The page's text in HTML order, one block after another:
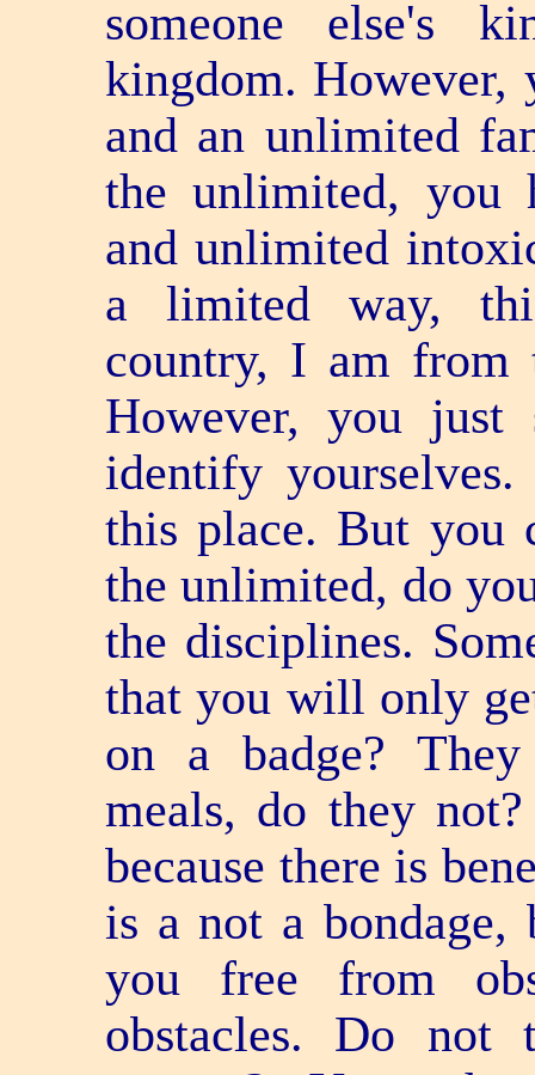
someone else's
kingdom. However,
and an unlimited
the unlimited, you
and unlimited
a limited way,
country, I am from
However, you just
identify
this place. But you
the unlimited, do
the disciplines.
that you will only
on a badge?
meals, do they
because there is
is a not a
you free from
obstacles. Do